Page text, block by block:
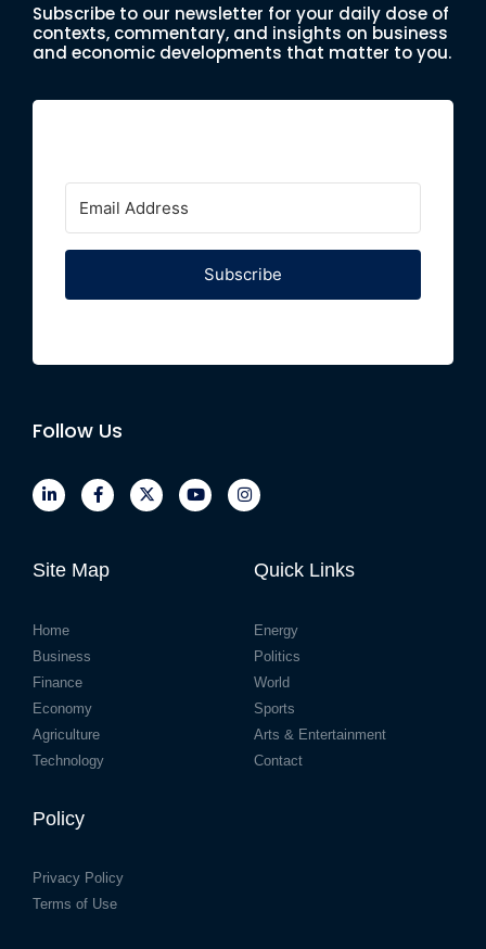
Subscribe to our newsletter for your daily dose of
contexts, commentary, and insights on business
and economic developments that matter to you.
Subscribe
Follow Us
Site Map
Home
Business
Finance
Economy
Agriculture
Technology
Quick Links
Energy
Politics
World
Sports
Arts & Entertainment
Contact
Policy
Privacy Policy
Terms of Use